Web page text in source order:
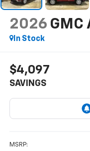
2026 GMC
In Stock
$4,097
SAVINGS
MSRP: